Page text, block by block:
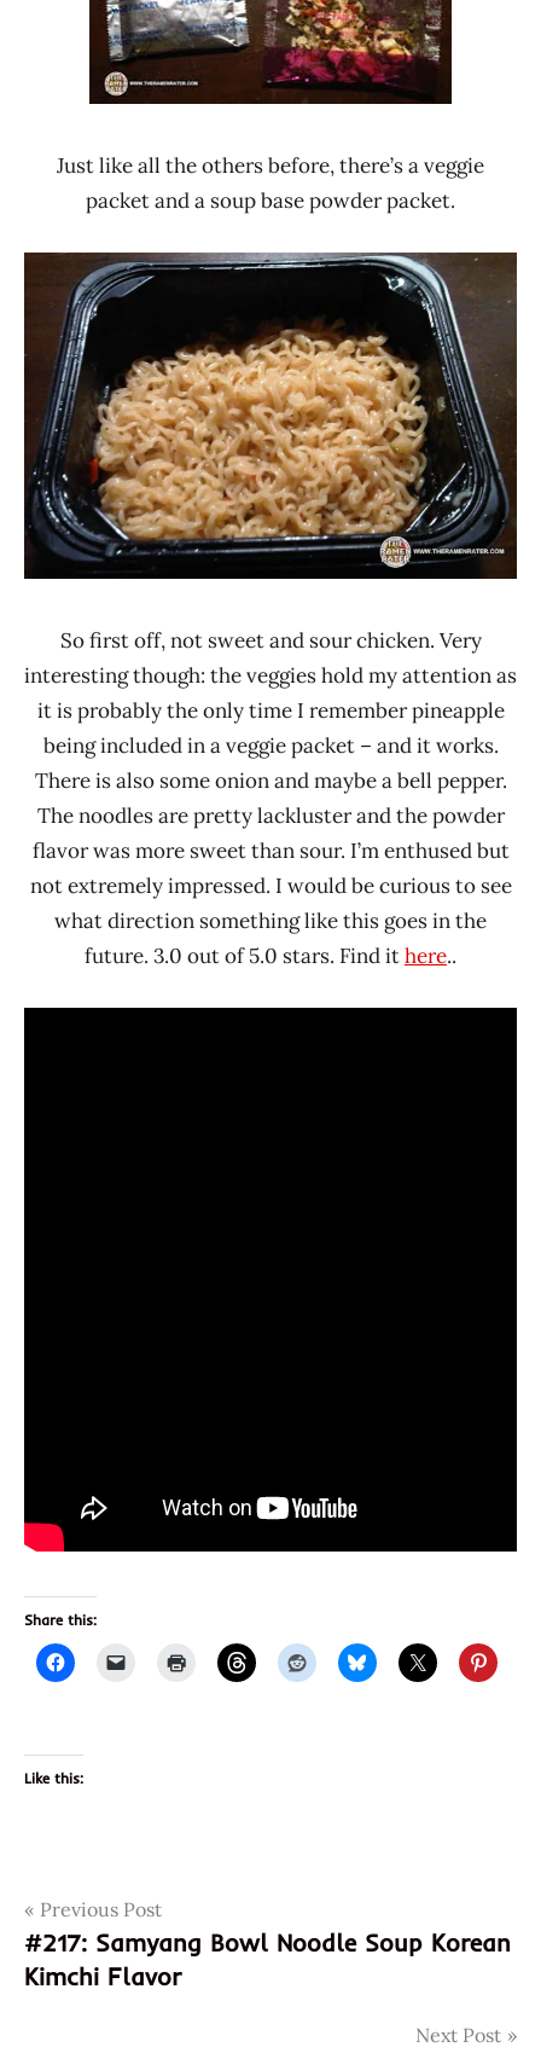
Just like all the others before, there’s a veggie
packet and a soup base powder packet.
So first off, not sweet and sour chicken. Very
interesting though: the veggies hold my attention as
it is probably the only time I remember pineapple
being included in a veggie packet – and it works.
There is also some onion and maybe a bell pepper.
The noodles are pretty lackluster and the powder
flavor was more sweet than sour. I’m enthused but
not extremely impressed. I would be curious to see
what direction something like this goes in the
future. 3.0 out of 5.0 stars. Find ithere..
Share this:
Like this:
Tagsjapan
maruchan
Noodles
Post
navigation
Previous Post
#217: Samyang Bowl Noodle Soup Korean
Kimchi Flavor
Next Post